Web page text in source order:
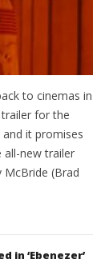
to cinemas in
for the
it promises
all-new trailer
McBride (Brad
in ‘Ebenezer’